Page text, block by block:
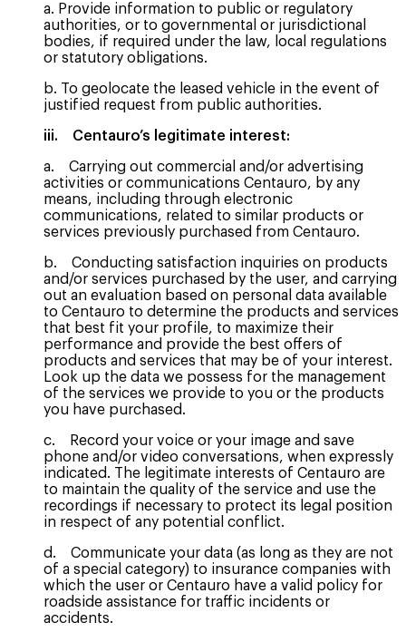
a. Provide information to public or regulatory
authorities, or to governmental or jurisdictional
bodies, if required under the law, local regulations
or statutory obligations.
b. To geolocate the leased vehicle in the event of
justified request from public authorities.
iii. Centauro’s legitimate interest:
a. Carrying out commercial and/or advertising
activities or communications Centauro, by any
means, including through electronic
communications, related to similar products or
services previously purchased from Centauro.
b. Conducting satisfaction inquiries on products
and/or services purchased by the user, and carrying
out an evaluation based on personal data available
to Centauro to determine the products and services
that best fit your profile, to maximize their
performance and provide the best offers of
products and services that may be of your interest.
Look up the data we possess for the management
of the services we provide to you or the products
you have purchased.
c. Record your voice or your image and save
phone and/or video conversations, when expressly
indicated. The legitimate interests of Centauro are
to maintain the quality of the service and use the
recordings if necessary to protect its legal position
in respect of any potential conflict.
d. Communicate your data (as long as they are not
of a special category) to insurance companies with
which the user or Centauro have a valid policy for
roadside assistance for traffic incidents or
accidents.